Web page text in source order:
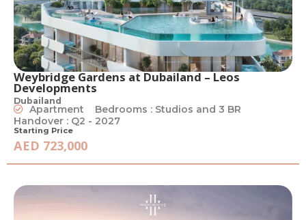
Weybridge Gardens at Dubailand – Leos
Developments
Dubailand
Apartment
Bedrooms : Studios and 3 BR
Handover : Q2 - 2027
Starting Price
AED 723,000